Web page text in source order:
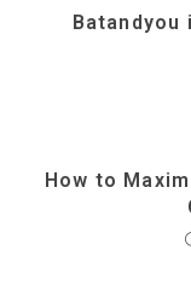
Batandyou
How to